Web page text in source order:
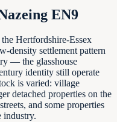
EN9
Hertfordshire-Essex
density settlement pattern
— the glasshouse
identity still operate
is varied: village
detached properties on the
and some properties
industry.